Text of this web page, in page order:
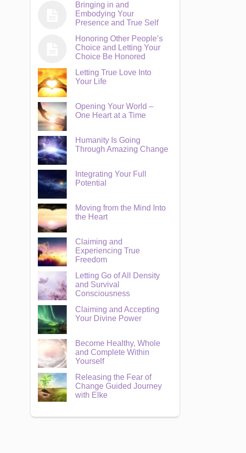
Bringing in and
Embodying Your
Presence and True Self
Honoring Other People’s
Choice and Letting Your
Choice Be Honored
Letting True Love Into
Your Life
Opening Your World –
One Heart at a Time
Humanity Is Going
Through Amazing Change
Integrating Your Full
Potential
Moving from the Mind Into
the Heart
Claiming and
Experiencing True
Freedom
Letting Go of All Density
and Survival
Consciousness
Claiming and Accepting
Your Divine Power
Become Healthy, Whole
and Complete Within
Yourself
Releasing the Fear of
Change Guided Journey
with Elke